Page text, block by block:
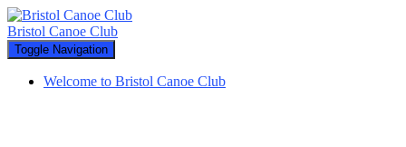
Bristol Canoe Club
Toggle Navigation
Welcome to Bristol Canoe Club